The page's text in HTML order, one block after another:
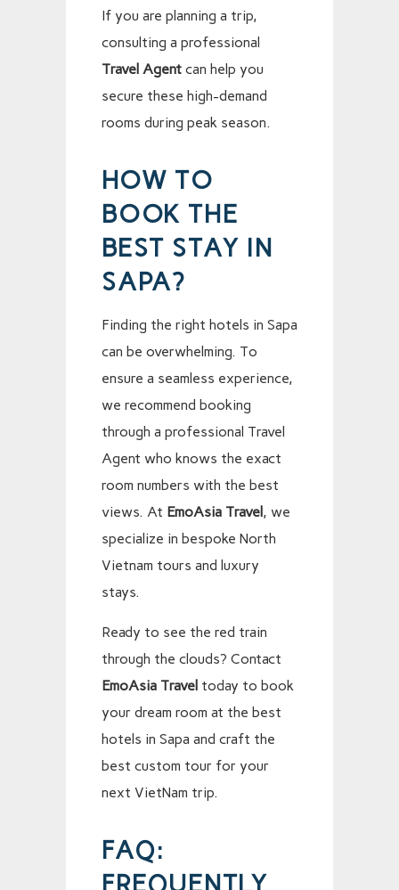
If you are planning a trip,
consulting a professional
Travel Agent can help you
secure these high-demand
rooms during peak season.
HOW TO
BOOK THE
BEST STAY IN
SAPA?
Finding the right hotels in Sapa
can be overwhelming. To
ensure a seamless experience,
we recommend booking
through a professional Travel
Agent who knows the exact
room numbers with the best
views. At EmoAsia Travel, we
specialize in bespoke North
Vietnam tours and luxury
stays.
Ready to see the red train
through the clouds? Contact
EmoAsia Travel today to book
your dream room at the best
hotels in Sapa and craft the
best custom tour for your
next VietNam trip.
FAQ:
FREQUENTLY